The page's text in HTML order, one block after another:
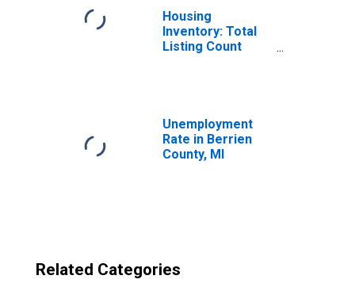
Housing
Inventory: Total
Listing Count
Unemployment
Rate in Berrien
County, MI
Related Categories